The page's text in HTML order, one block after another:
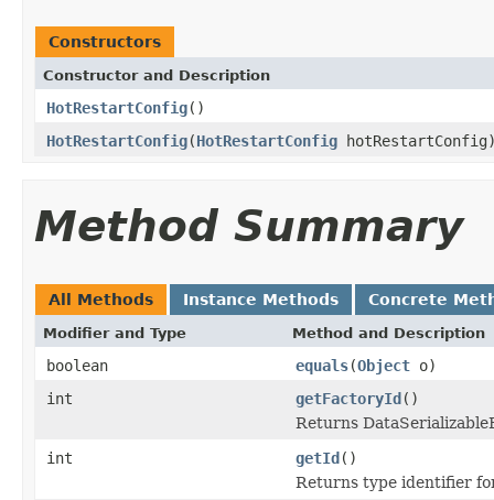
Constructors
Constructor and Description
HotRestartConfig()
HotRestartConfig(HotRestartConfig
Method Summary
All Methods Instance Methods Concrete
Modifier and Type Method and Description
boolean equals(Object o)
int
getFactoryId()
Returns
int
getId()
Returns type identifier